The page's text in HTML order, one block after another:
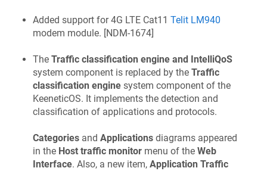
Added support for 4G LTE Cat11 Telit LM940
modem module. [NDM-1674]
The Traffic classification engine and IntelliQoS
system component is replaced by the Traffic
classification engine system component of the
KeeneticOS. It implements the detection and
classification of applications and protocols.
Categories and Applications diagrams appeared
in the Host traffic monitor menu of the Web
Interface. Also, a new item, Application Traffic